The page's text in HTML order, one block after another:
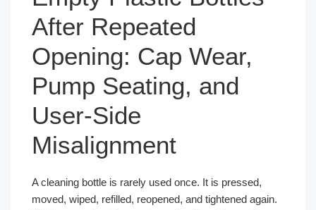
After Repeated
Opening: Cap Wear,
Pump Seating, and
User-Side
Misalignment
A cleaning bottle is rarely used once. It is pressed,
moved, wiped, refilled, reopened, and tightened again.